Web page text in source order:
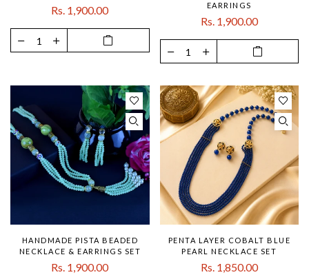
Rs. 1,900.00
EARRINGS
Rs. 1,900.00
HANDMADE PISTA BEADED
NECKLACE & EARRINGS SET
Rs. 1,900.00
PENTA LAYER COBALT BLUE
PEARL NECKLACE SET
Rs. 1,850.00